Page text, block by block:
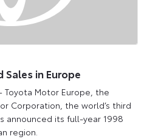
Sales in Europe
Toyota Motor Europe, the
Corporation, the world’s third
announced its full-year 1998
region.